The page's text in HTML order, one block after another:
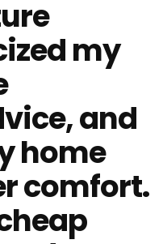
my
and
home
comfort.